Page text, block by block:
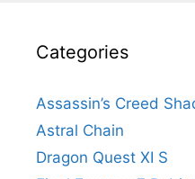
Categories
Assassin’s Creed
Astral Chain
Dragon Quest XI S